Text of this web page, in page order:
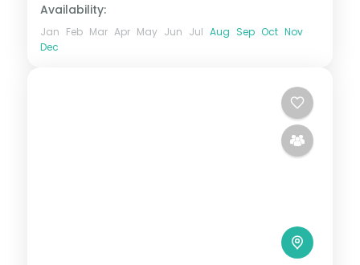
Availability:
Jan Feb Mar Apr May Jun Jul Aug Sep Oct Nov
Dec